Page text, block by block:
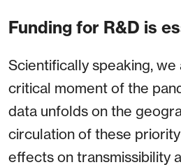
Funding for R&D is
Scientifically speaking,
critical moment of the
data unfolds on the
circulation of these
effects on transmissibility